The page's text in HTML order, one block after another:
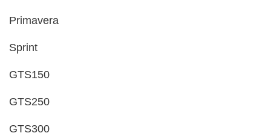
Primavera
Sprint
GTS150
GTS250
GTS300